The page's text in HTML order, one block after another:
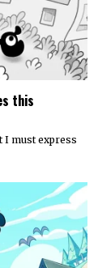
this
I must express